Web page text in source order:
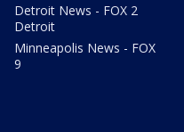
Detroit News - FOX 2
Detroit
Minneapolis News - FOX
9